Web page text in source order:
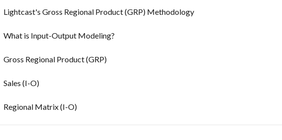
Lightcast's Gross Regional Product (GRP) Methodology
What is Input-Output Modeling?
Gross Regional Product (GRP)
Sales (I-O)
Regional Matrix (I-O)